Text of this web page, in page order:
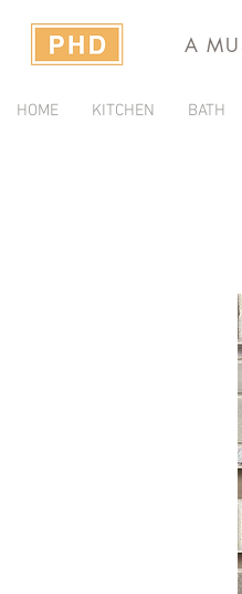
A
HOME KITCHEN BATH